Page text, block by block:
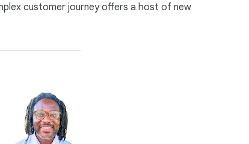
customer journey offers a host of new